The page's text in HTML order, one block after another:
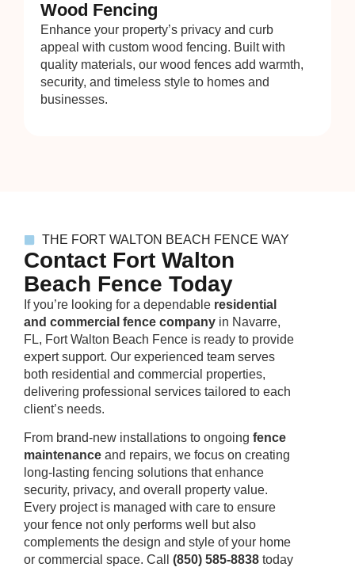
Wood Fencing
Enhance your property’s privacy and curb
appeal with custom wood fencing. Built with
quality materials, our wood fences add warmth,
security, and timeless style to homes and
businesses.
THE FORT WALTON BEACH FENCE WAY
Contact Fort Walton
Beach Fence Today
If you’re looking for a dependable residential
and commercial fence company in Navarre,
FL, Fort Walton Beach Fence is ready to provide
expert support. Our experienced team serves
both residential and commercial properties,
delivering professional services tailored to each
client’s needs.
From brand-new installations to ongoing fence
maintenance and repairs, we focus on creating
long-lasting fencing solutions that enhance
security, privacy, and overall property value.
Every project is managed with care to ensure
your fence not only performs well but also
complements the design and style of your home
or commercial space. Call (850) 585-8838 today